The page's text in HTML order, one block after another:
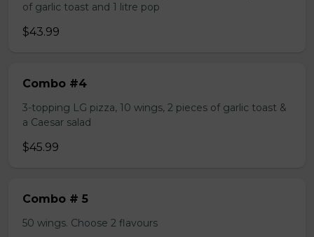
of garlic toast and 1 litre pop
$43.99
Combo #4
3-topping LG pizza, 10 wings, 2 pieces of garlic toast &
a Caesar salad
$45.99
Combo # 5
50 wings. Choose 2 flavours